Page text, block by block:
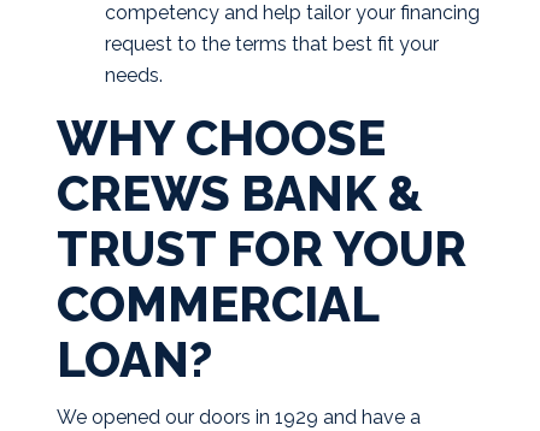
competency and help tailor your financing
request to the terms that best fit your
needs.
WHY CHOOSE
CREWS BANK &
TRUST FOR YOUR
COMMERCIAL
LOAN?
We opened our doors in 1929 and have a